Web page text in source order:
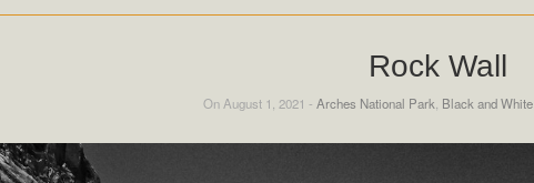
Rock Wall
On August 1, 2021 - Arches National Park Black and White,